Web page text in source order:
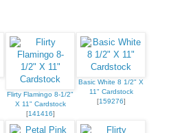
Flirty Flamingo 8-1/2"
X 11" Cardstock
[141416]
Basic White 8 1/2" X
11" Cardstock
[159276]